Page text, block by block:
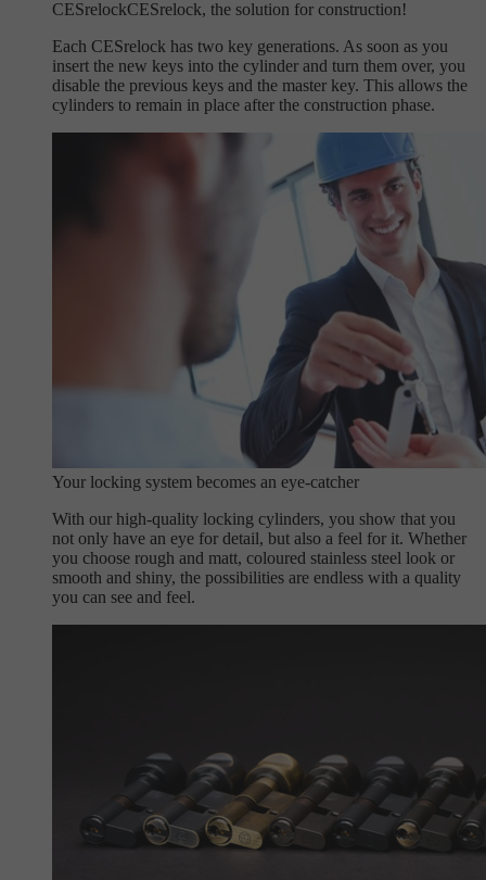
CESrelockCESrelock, the solution for construction!
Each CESrelock has two key generations. As soon as you
insert the new keys into the cylinder and turn them over, you
disable the previous keys and the master key. This allows the
cylinders to remain in place after the construction phase.
Your locking system becomes an eye-catcher
With our high-quality locking cylinders, you show that you
not only have an eye for detail, but also a feel for it. Whether
you choose rough and matt, coloured stainless steel look or
smooth and shiny, the possibilities are endless with a quality
you can see and feel.